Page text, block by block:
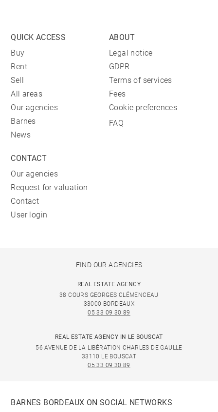
QUICK ACCESS
Buy
Rent
Sell
All areas
Our agencies
Barnes
News
ABOUT
Legal notice
GDPR
Terms of services
Fees
Cookie preferences
FAQ
CONTACT
Our agencies
Request for valuation
Contact
User login
FIND OUR AGENCIES
REAL ESTATE AGENCY
38 COURS GEORGES CLÉMENCEAU
33000 BORDEAUX
05 33 09 30 89
REAL ESTATE AGENCY IN LE BOUSCAT
56 AVENUE DE LA LIBÉRATION CHARLES DE GAULLE
33110 LE BOUSCAT
05 33 09 30 89
BARNES BORDEAUX ON SOCIAL NETWORKS